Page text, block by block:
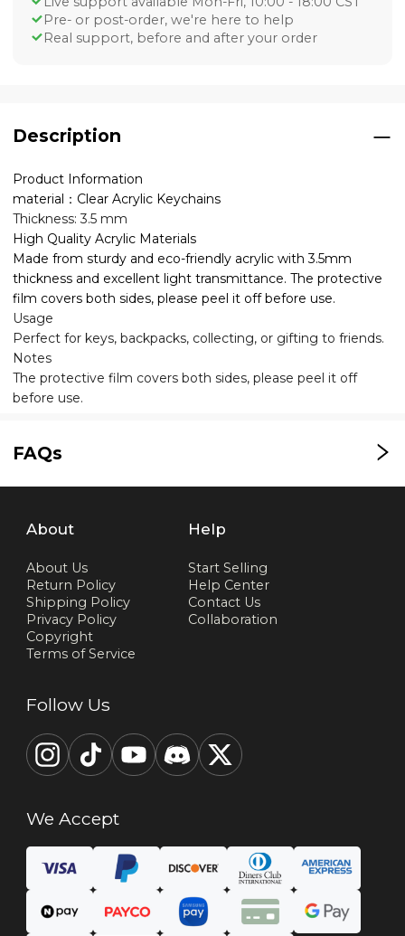
Pre- or post-order, we're here to help
Real support, before and after your order
Description
Product Information
material：Clear Acrylic Keychains
Thickness: 3.5 mm
High Quality Acrylic Materials
Made from sturdy and eco-friendly acrylic with 3.5mm
thickness and excellent light transmittance. The protective
film covers both sides, please peel it off before use.
Usage
Perfect for keys, backpacks, collecting, or gifting to friends.
Notes
The protective film covers both sides, please peel it off
before use.
FAQs
About
About Us
Return Policy
Shipping Policy
Privacy Policy
Copyright
Terms of Service
Help
Start Selling
Help Center
Contact Us
Collaboration
Follow Us
We Accept